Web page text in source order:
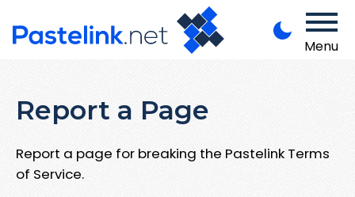
Menu
Report a Page
Report a page for breaking the Pastelink Terms
of Service.